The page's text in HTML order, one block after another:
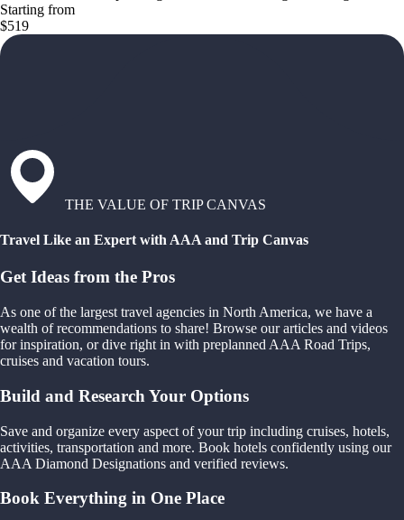
Starting from
$519
THE VALUE OF TRIP CANVAS
Travel Like an Expert with AAA and Trip Canvas
Get Ideas from the Pros
As one of the largest travel agencies in North America, we have a
wealth of recommendations to share! Browse our articles and videos
for inspiration, or dive right in with preplanned AAA Road Trips,
cruises and vacation tours.
Build and Research Your Options
Save and organize every aspect of your trip including cruises, hotels,
activities, transportation and more. Book hotels confidently using our
AAA Diamond Designations and verified reviews.
Book Everything in One Place